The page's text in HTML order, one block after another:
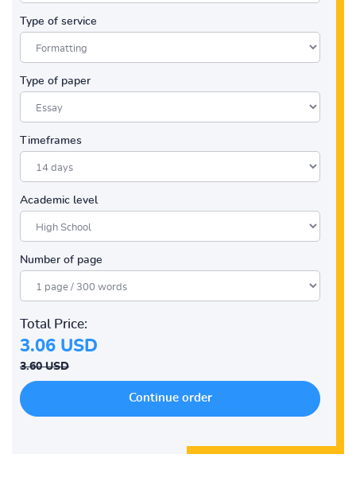
Type of service
Type of paper
Timeframes
Academic level
Number of page
Total Price:
3.06 USD
3.60 USD